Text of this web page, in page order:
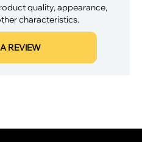
quality, appearance,
characteristics.
REVIEW